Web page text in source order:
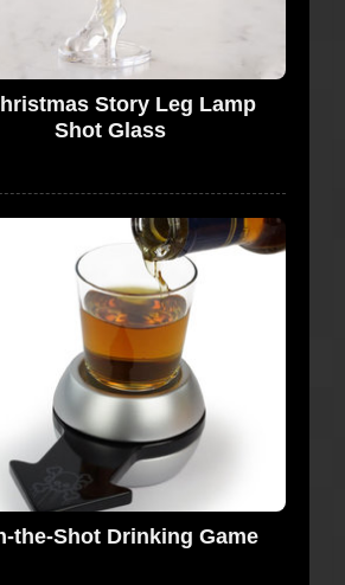
Story Leg Lamp
Shot Glass
the-Shot Drinking Game